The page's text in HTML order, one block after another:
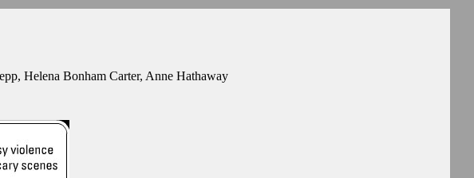
Helena Bonham Carter, Anne Hathaway